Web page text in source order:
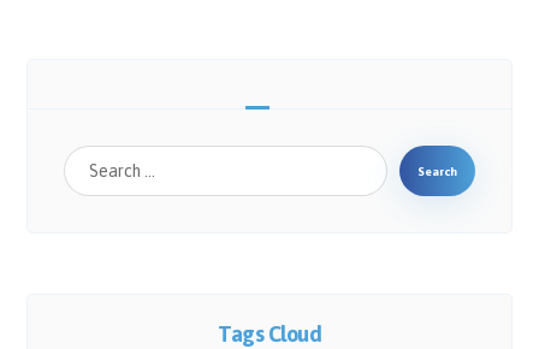
Search
Tags Cloud